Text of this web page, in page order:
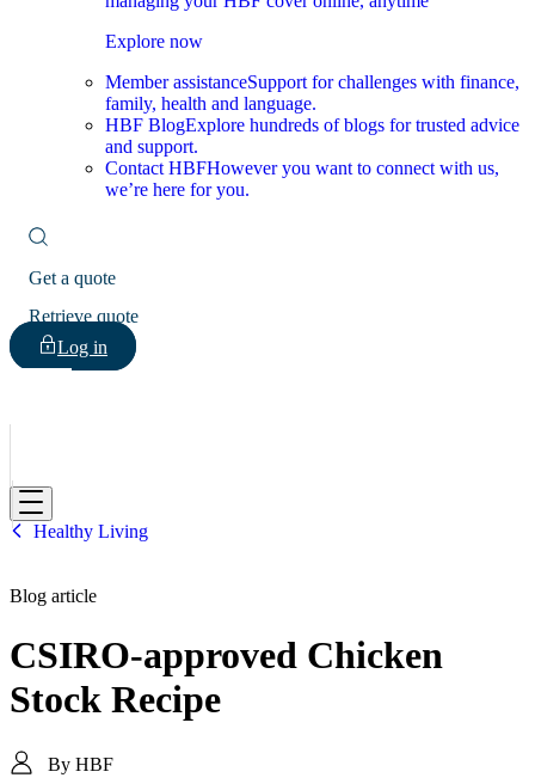
Explore now
Member assistanceSupport for challenges with finance,
family, health and language.
HBF BlogExplore hundreds of blogs for trusted advice
and support.
Contact HBFHowever you want to connect with us,
we’re here for you.
Get a quote
Retrieve quote
Log in
HBF
Healthy Living
Blog article
CSIRO-approved Chicken
Stock Recipe
By HBF